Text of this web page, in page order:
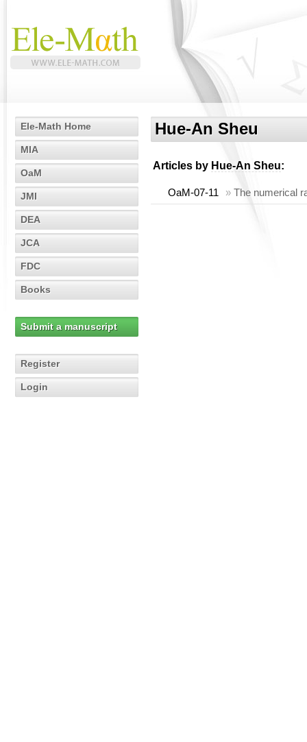
Ele-Math Home
MIA
OaM
JMI
DEA
JCA
FDC
Books
Submit a manuscript
Register
Login
Hue-An Sheu
Articles by Hue-An Sheu:
OaM-07-11 » The numerical